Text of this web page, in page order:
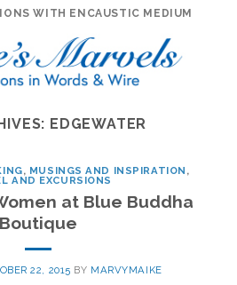
WITH ENCAUSTIC MEDIUM
EDGEWATER
, MUSINGS AND INSPIRATION ,
AND EXCURSIONS
at Blue Buddha
Boutique
22, 2015 BY MARVYMAIKE